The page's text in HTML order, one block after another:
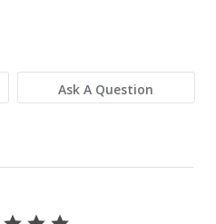
Ask A Question